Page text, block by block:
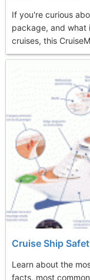
If you're curious
package, and what
cruises, this
Cruise Ship
Learn about the
facts, most